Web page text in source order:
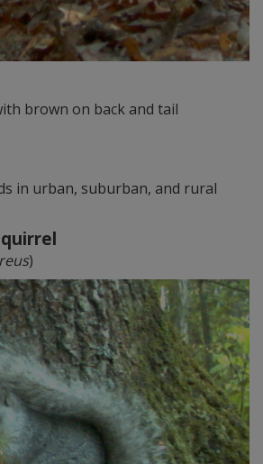
brown on back and tail
in urban, suburban, and rural
)